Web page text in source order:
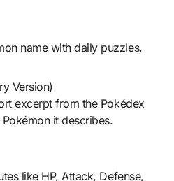
name with daily puzzles.
Version)
excerpt from the Pokédex
it describes.
like HP, Attack, Defense,